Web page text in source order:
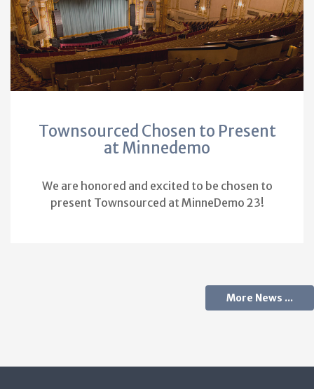
Townsourced Chosen to Present
at Minnedemo
We are honored and excited to be chosen to
present Townsourced at MinneDemo 23!
More News ...